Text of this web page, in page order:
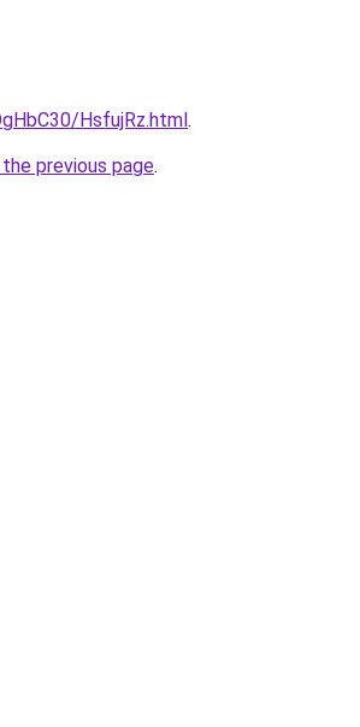
HsfujRz.html.
previous page.